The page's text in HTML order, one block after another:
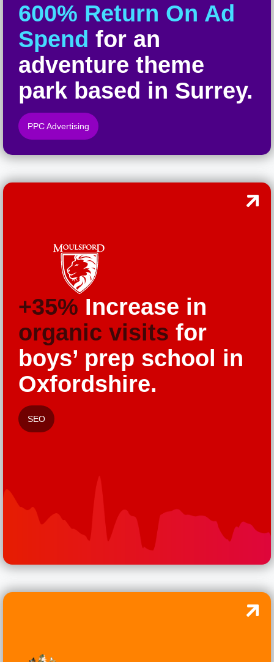
600% Return On Ad
Spend for an
adventure theme
park based in Surrey.
PPC Advertising
+35% Increase in
organic visits for
boys’ prep school in
Oxfordshire.
SEO